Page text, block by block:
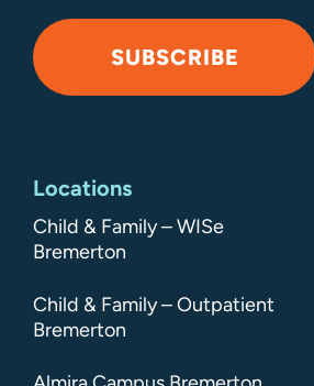
SUBSCRIBE
Locations
Child & Family – WISe
Bremerton
Child & Family – Outpatient
Bremerton